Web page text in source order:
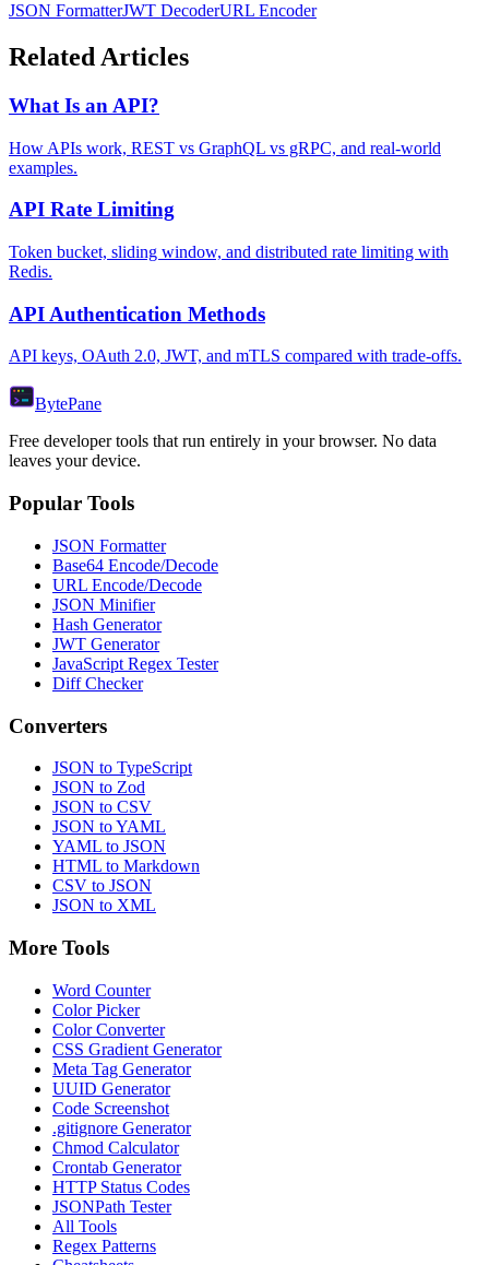
JSON FormatterJWT DecoderURL Encoder
Related Articles
What Is an API?
How APIs work, REST vs GraphQL vs gRPC, and real-world
examples.
API Rate Limiting
Token bucket, sliding window, and distributed rate limiting with
Redis.
API Authentication Methods
API keys, OAuth 2.0, JWT, and mTLS compared with trade-offs.
BytePane
Free developer tools that run entirely in your browser. No data
leaves your device.
Popular Tools
JSON Formatter
Base64 Encode/Decode
URL Encode/Decode
JSON Minifier
Hash Generator
JWT Generator
JavaScript Regex Tester
Diff Checker
Converters
JSON to TypeScript
JSON to Zod
JSON to CSV
JSON to YAML
YAML to JSON
HTML to Markdown
CSV to JSON
JSON to XML
More Tools
Word Counter
Color Picker
Color Converter
CSS Gradient Generator
Meta Tag Generator
UUID Generator
Code Screenshot
.gitignore Generator
Chmod Calculator
Crontab Generator
HTTP Status Codes
JSONPath Tester
All Tools
Regex Patterns